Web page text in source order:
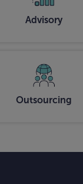
Advisory
Outsourcing